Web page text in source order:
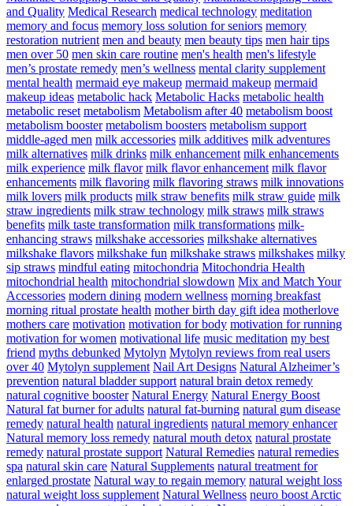
and Quality Medical Research medical technology meditation
memory and focus memory loss solution for seniors memory
restoration nutrient men and beauty men beauty tips men hair tips
men over 50 men skin care routine men's health men's lifestyle
men’s prostate remedy men’s wellness mental clarity supplement
mental health mermaid eye makeup mermaid makeup mermaid
makeup ideas metabolic hack Metabolic Hacks metabolic health
metabolic reset metabolism Metabolism after 40 metabolism boost
metabolism booster metabolism boosters metabolism support
middle-aged men milk accessories milk additives milk adventures
milk alternatives milk drinks milk enhancement milk enhancements
milk experience milk flavor milk flavor enhancement milk flavor
enhancements milk flavoring milk flavoring straws milk innovations
milk lovers milk products milk straw benefits milk straw guide milk
straw ingredients milk straw technology milk straws milk straws
benefits milk taste transformation milk transformations milk-
enhancing straws milkshake accessories milkshake alternatives
milkshake flavors milkshake fun milkshake straws milkshakes milky
sip straws mindful eating mitochondria Mitochondria Health
mitochondrial health mitochondrial slowdown Mix and Match Your
Accessories modern dining modern wellness morning breakfast
morning ritual prostate health mother birth day gift idea motherlove
mothers care motivation motivation for body motivation for running
motivation for women motivational life music meditation my best
friend myths debunked Mytolyn Mytolyn reviews from real users
over 40 Mytolyn supplement Nail Art Designs Natural Alzheimer’s
prevention natural bladder support natural brain detox remedy
natural cognitive booster Natural Energy Natural Energy Boost
Natural fat burner for adults natural fat-burning natural gum disease
remedy natural health natural ingredients natural memory enhancer
Natural memory loss remedy natural mouth detox natural prostate
remedy natural prostate support Natural Remedies natural remedies
spa natural skin care Natural Supplements natural treatment for
enlarged prostate Natural way to regain memory natural weight loss
natural weight loss supplement Natural Wellness neuro boost Arctic